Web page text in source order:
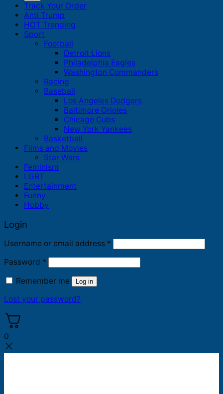
Track Your Order
Anti Trump
HOT Trending
Sport
Football
Detroit Lions
Philadelphia Eagles
Washington Commanders
Racing
Baseball
Los Angeles Dodgers
Baltimore Orioles
Chicago Cubs
New York Yankees
Basketball
Films and Movies
Star Wars
Feminism
LGBT
Entertainment
Funny
Hobby
Login
Username or email address *
Password *
Remember me Log in
Lost your password?
0